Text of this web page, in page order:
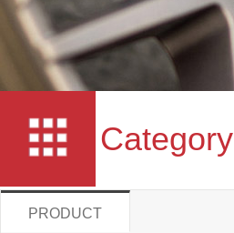
Category
PRODUCT